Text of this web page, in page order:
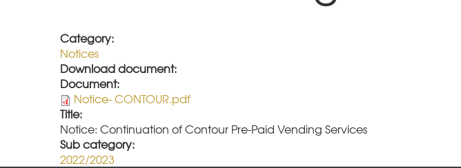
Category:
Notices
Download document:
Document:
Notice- CONTOUR.pdf
Title:
Notice: Continuation of Contour Pre-Paid Vending Services
Sub category:
2022/2023